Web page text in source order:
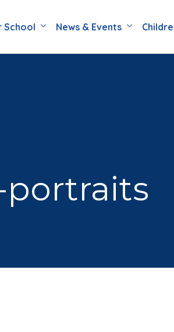
School News & Events